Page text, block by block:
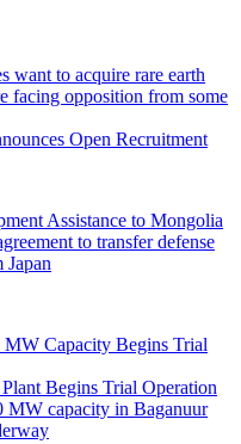
want to acquire rare earth
facing opposition from some
Open Recruitment
Assistance to Mongolia
to transfer defense
Japan
Capacity Begins Trial
Begins Trial Operation
MW capacity in Baganuur